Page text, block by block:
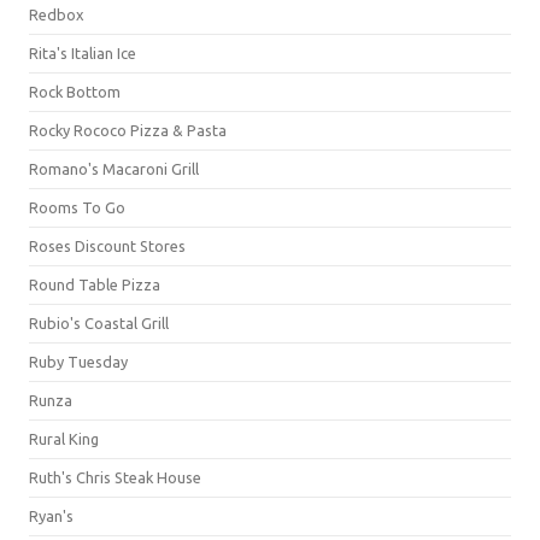
Redbox
Rita's Italian Ice
Rock Bottom
Rocky Rococo Pizza & Pasta
Romano's Macaroni Grill
Rooms To Go
Roses Discount Stores
Round Table Pizza
Rubio's Coastal Grill
Ruby Tuesday
Runza
Rural King
Ruth's Chris Steak House
Ryan's